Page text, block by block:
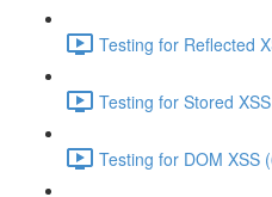
Testing for Reflected
Testing for Stored
Testing for DOM XSS